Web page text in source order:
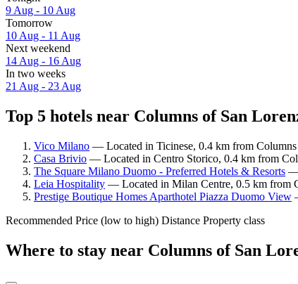
9 Aug - 10 Aug
Tomorrow
10 Aug - 11 Aug
Next weekend
14 Aug - 16 Aug
In two weeks
21 Aug - 23 Aug
Top 5 hotels near Columns of San
Vico Milano — Located in Ticinese, 0.4 km from
Casa Brivio — Located in Centro Storico, 0.4 km from
The Square Milano Duomo - Preferred Hotels & Resorts —
Leia Hospitality — Located in Milan Centre, 0.5 km from
Prestige Boutique Homes Aparthotel Piazza Duomo View
Recommended Price (low to high) Distance Property class
Where to stay near Columns of San